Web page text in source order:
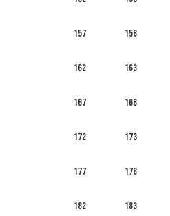
157 158
162 163
167 168
172 173
177 178
182 183